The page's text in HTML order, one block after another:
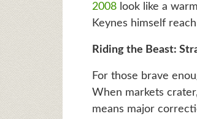
2008look like a
Keynes himself
Riding the Beast:
For those brave
When markets
means major